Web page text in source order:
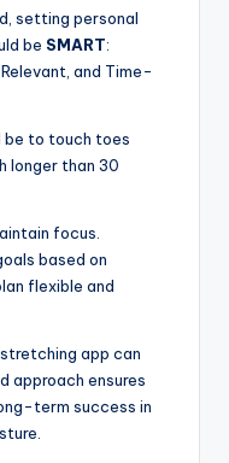
setting personal
be SMART:
and Time-
be to touch toes
longer than 30
focus.
based on
flexible and
app can
approach ensures
term success in